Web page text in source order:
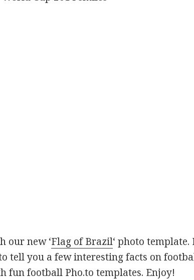
our new ‘Flag of Brazil‘ photo template.
tell you a few interesting facts on
fun football Pho.to templates. Enjoy!